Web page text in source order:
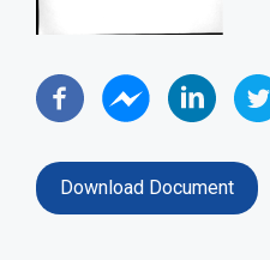
Download Document